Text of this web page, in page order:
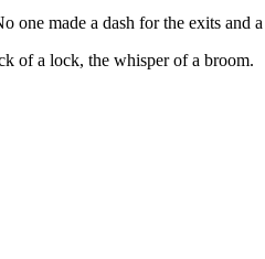
one made a dash for the exits
of a lock, the whisper of a broom.